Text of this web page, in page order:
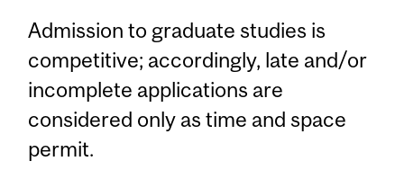
Admission to graduate studies is
competitive; accordingly, late and/or
incomplete applications are
considered only as time and space
permit.